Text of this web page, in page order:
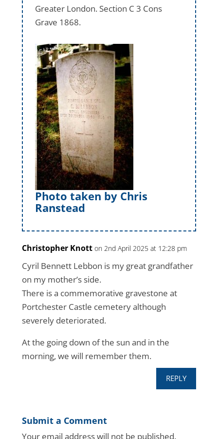
Greater London. Section C 3 Cons
Grave 1868.
Photo taken by Chris
Ranstead
Christopher Knott on 2nd April 2025 at 12:28 pm
Cyril Bennett Lebbon is my great grandfather
on my mother’s side.
There is a commemorative gravestone at
Portchester Castle cemetery although
severely deteriorated.
At the going down of the sun and in the
morning, we will remember them.
REPLY
Submit a Comment
Your email address will not be published.